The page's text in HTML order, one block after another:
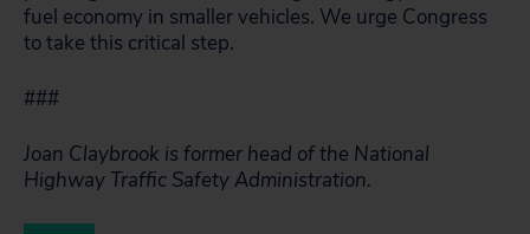
fuel economy in smaller vehicles. We urge Congress
to take this critical step.
###
Joan Claybrook is former head of the National
Highway Traffic Safety Administration.